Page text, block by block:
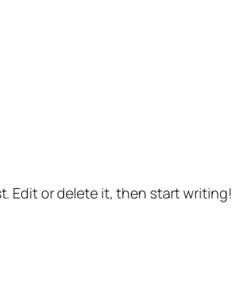
Edit or delete it, then start writing!